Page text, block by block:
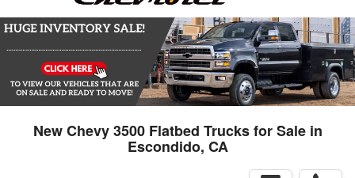
New Chevy 3500 Flatbed Trucks for Sale in
Escondido, CA